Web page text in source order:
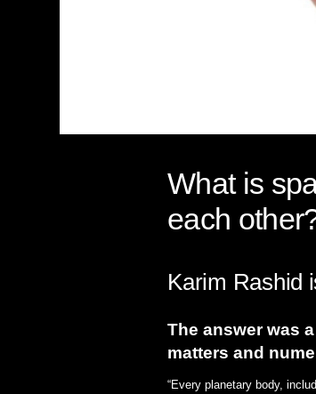
What is
each
Karim Rashid
The answer was
matters and
“Every planetary body,